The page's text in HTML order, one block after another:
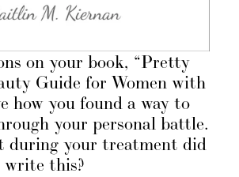
on your book, “Pretty
Guide for Women with
how you found a way to
your personal battle.
during your treatment did
write this?